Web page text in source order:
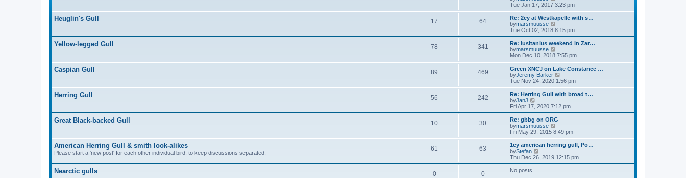
t
s
t
p
o
s
t
i
e
w
t
h
a
t
e
t
p
o
s
t
Tue Jan 17, 2017 3:23 pm
Heuglin's Gull 17 64
Re: 2cy at Westkapelle with s…
bymarsmuusse
i
e
w
h
a
t
e
t
o
s
t
Tue Oct 02, 2018 8:15 pm
Yellow-legged Gull 78 341
Re: lusitanius weekend in Zar…
bymarsmuusse
i
e
w
t
h
a
t
e
t
o
s
t
Mon Dec 10, 2018 7:55 pm
Caspian Gull 89 469
Green XNCJ on Lake Constance …
byJeremy Barker
i
e
w
h
e
t
e
t
o
s
Tue Nov 24, 2020 1:56 pm
Herring Gull 56 242
Re: Herring Gull with broad t…
byJanJ
e
w
t
h
e
a
t
e
Fri Apr 17, 2020 7:12 pm
Great Black-backed Gull 10 30
Re: gbbg on ORG
bymarsmuusse
i
e
w
h
Fri May 29, 2015 8:49 pm
American Herring Gull & smith look-alikes
Please start a 'new post' for each other individual bird, to keep discussions separated.
61 63
1cy american herring gull, Po…
byStefan
e
Thu Dec 26, 2019 12:15 pm
Nearctic gulls 0 0 No posts